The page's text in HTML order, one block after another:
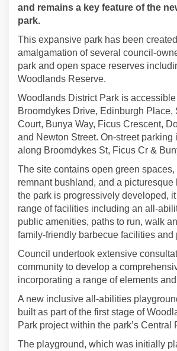
and remains a key feature of the
park.
This expansive park has been
amalgamation of several council-
park and open space reserves
Woodlands Reserve.
Woodlands District Park is accessible
Broomdykes Drive, Edinburgh Place,
Court, Bunya Way, Ficus Crescent,
and Newton Street. On-street parking
along Broomdykes St, Ficus Cr &
The site contains open green spaces,
remnant bushland, and a picturesque
the park is progressively developed,
range of facilities including an all-
public amenities, paths to run, walk
family-friendly barbecue facilities and
Council undertook extensive
community to develop a
incorporating a range of elements
A new inclusive all-abilities
built as part of the first stage of
Park project within the park’s Central
The playground, which was initially